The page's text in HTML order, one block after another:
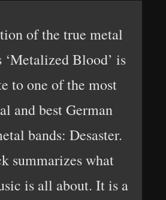
of the true metal
‘Metalized Blood’ is
to one of the most
and best German
bands: Desaster.
summarizes what
is all about. It is a